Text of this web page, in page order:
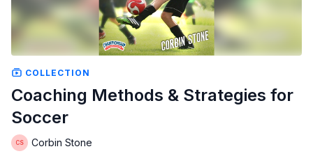
COLLECTION
Coaching Methods & Strategies for
Soccer
Corbin Stone